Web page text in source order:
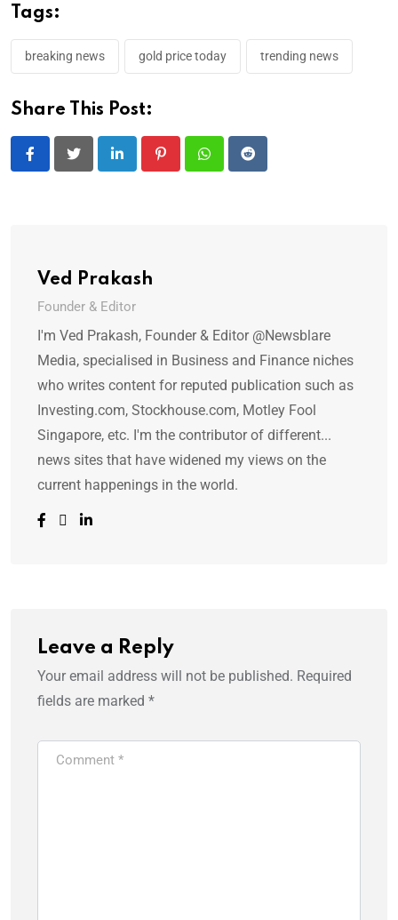
Tags:
breaking news gold price today trending news
Share This Post:
LinkedIn PinterestWhatsappReddit
Ved Prakash
Founder & Editor
I'm Ved Prakash, Founder & Editor @Newsblare
Media, specialised in Business and Finance niches
who writes content for reputed publication such as
Investing.com, Stockhouse.com, Motley Fool
Singapore, etc. I'm the contributor of different...
news sites that have widened my views on the
current happenings in the world.
Leave a Reply
Your email address will not be published. Required
fields are marked *